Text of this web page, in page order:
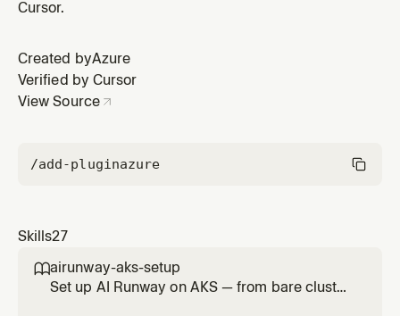
Agent Identity Blu
Cursor.
Created byAzure
Verified by Cursor
View Source
/add-pluginazure
Skills27
airunway-aks-setup
Set up AI Runway on AKS — from bare cluster